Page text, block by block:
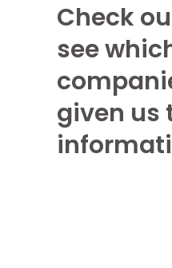
Check
see
given us